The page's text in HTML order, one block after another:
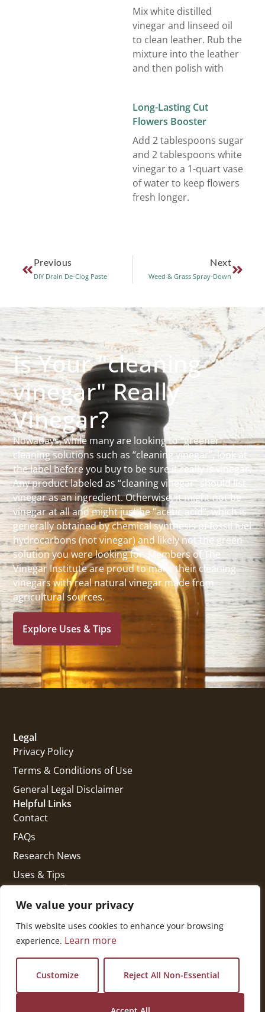
We value your privacy
This website uses cookies to enhance your browsing
experience. Learn more
Customize Reject All Non-Essential
Mix white distilled
vinegar and linseed oil
to clean leather. Rub the
mixture into the leather
and then polish with
Long-Lasting Cut
Flowers Booster
Add 2 tablespoons sugar
and 2 tablespoons white
vinegar to a 1-quart vase
of water to keep flowers
fresh longer.
Previous
DIY Drain De-Clog Paste
Next
Weed & Grass Spray-Down
Is Your "cleaning
vinegar" Really
Vinegar?
Nowadays, while many are looking to “greener”
cleaning solutions such as “cleaning vinegar”, look at
the label before you buy to be sure it really is vinegar.
Any product labeled as “cleaning vinegar” should list
vinegar as an ingredient. Otherwise, it might not be
vinegar at all and might just be “acetic acid”, which is
generally obtained by chemical synthesis of fossil fuel
hydrocarbons (not vinegar) and likely not the green
solution you were looking for. Members of The
Vinegar Institute are proud to make their cleaning
vinegars with real natural vinegar made from
agricultural sources.
Explore Uses & Tips
Get In Touch
National Press Building
Washington, DC 20045
vi@kellencompany.com
Helpful Links
Contact
FAQs
Research News
Uses & Tips
Legal
Privacy Policy
Terms & Conditions of Use
General Legal Disclaimer